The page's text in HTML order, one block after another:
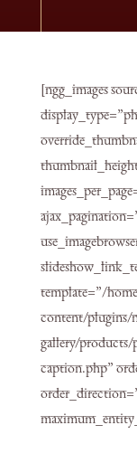
[ngg_images
template=”/
content/plugins/
gallery/products/
caption.php”